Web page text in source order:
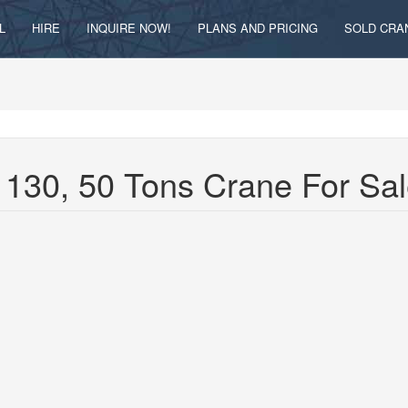
HIRE INQUIRE NOW! PLANS AND PRICING SOLD
50 Tons Crane For